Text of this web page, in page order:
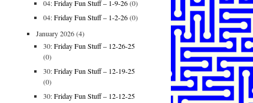
04:Friday Fun Stuff – 1-9-26(0)
04:Friday Fun Stuff – 1-2-26(0)
January 2026(4)
30:Friday Fun Stuff – 12-26-25
(0)
30:Friday Fun Stuff – 12-19-25
(0)
30:Friday Fun Stuff – 12-12-25